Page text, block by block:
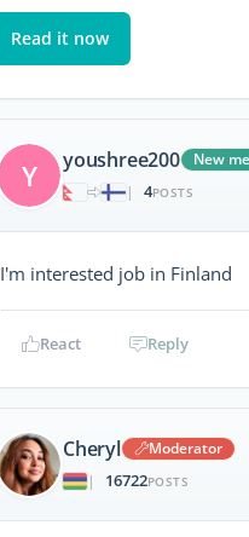
Read it now
Y youshree200
New
|
4POSTS
I'm interested job in Finland
React Reply
Cheryl
Moderator
|
16722POSTS